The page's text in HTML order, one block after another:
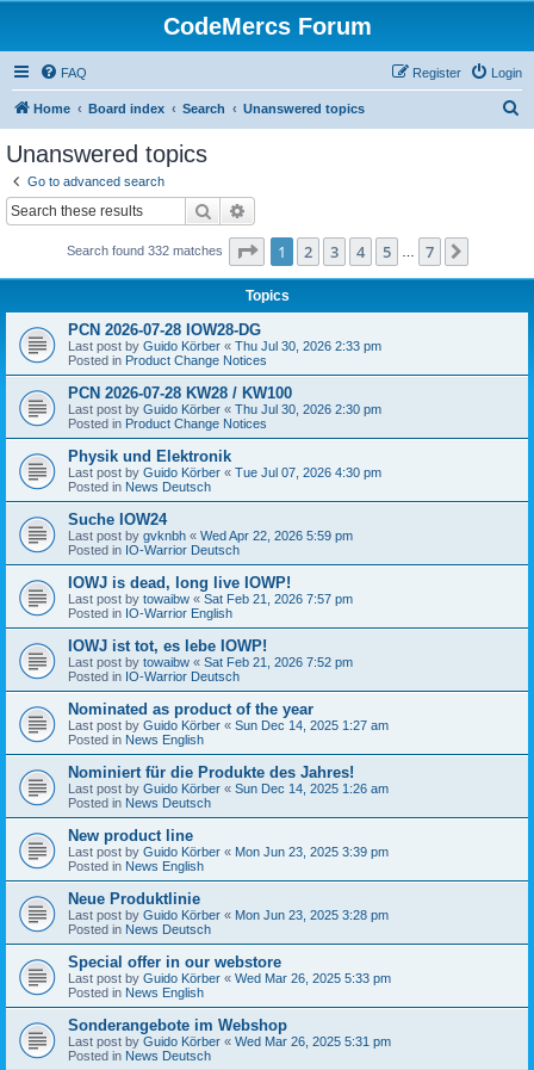
CodeMercs Forum
FAQ Login
Register
Home Board index Search Unanswered topics
Unanswered topics
Go to advanced search
Search
Search found 332 matches Page 1of 7
1 2 3 4 5 7
Topics
PCN 2026-07-28 IOW28-DG
Last post by Guido Körber « Thu Jul 30, 2026 2:33 pm
Posted in Product Change Notices
PCN 2026-07-28 KW28 / KW100
Last post by Guido Körber « Thu Jul 30, 2026 2:30 pm
Posted in Product Change Notices
Physik und Elektronik
Last post by Guido Körber « Tue Jul 07, 2026 4:30 pm
Posted in News Deutsch
Suche IOW24
Last post by gvknbh « Wed Apr 22, 2026 5:59 pm
Posted in IO-Warrior Deutsch
IOWJ is dead, long live IOWP!
Last post by towaibw « Sat Feb 21, 2026 7:57 pm
Posted in IO-Warrior English
IOWJ ist tot, es lebe IOWP!
Last post by towaibw « Sat Feb 21, 2026 7:52 pm
Posted in IO-Warrior Deutsch
Nominated as product of the year
Last post by Guido Körber « Sun Dec 14, 2025 1:27 am
Posted in News English
Nominiert für die Produkte des Jahres!
Last post by Guido Körber « Sun Dec 14, 2025 1:26 am
Posted in News Deutsch
New product line
Last post by Guido Körber « Mon Jun 23, 2025 3:39 pm
Posted in News English
Neue Produktlinie
Last post by Guido Körber « Mon Jun 23, 2025 3:28 pm
Posted in News Deutsch
Special offer in our webstore
Last post by Guido Körber « Wed Mar 26, 2025 5:33 pm
Posted in News English
Sonderangebote im Webshop
Last post by Guido Körber « Wed Mar 26, 2025 5:31 pm
Posted in News Deutsch